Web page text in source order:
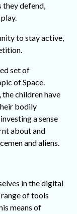
they defend,
to stay active,
set of
of Space.
children have
bodily
a sense
about and
and aliens.
in the digital
of tools
means of